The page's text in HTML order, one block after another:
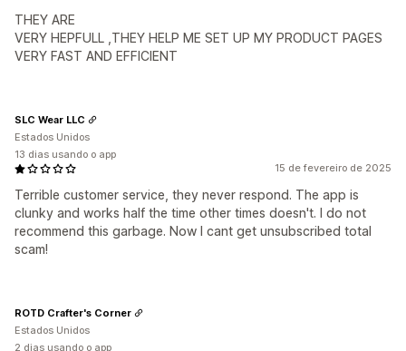
THEY ARE
VERY HEPFULL ,THEY HELP ME SET UP MY PRODUCT PAGES
VERY FAST AND EFFICIENT
15 de fevereiro de 2025
Terrible customer service, they never respond. The app is
clunky and works half the time other times doesn't. I do not
recommend this garbage. Now I cant get unsubscribed total
scam!
SLC Wear LLC
Estados Unidos
13 dias usando o app
ROTD Crafter's Corner
Estados Unidos
2 dias usando o app